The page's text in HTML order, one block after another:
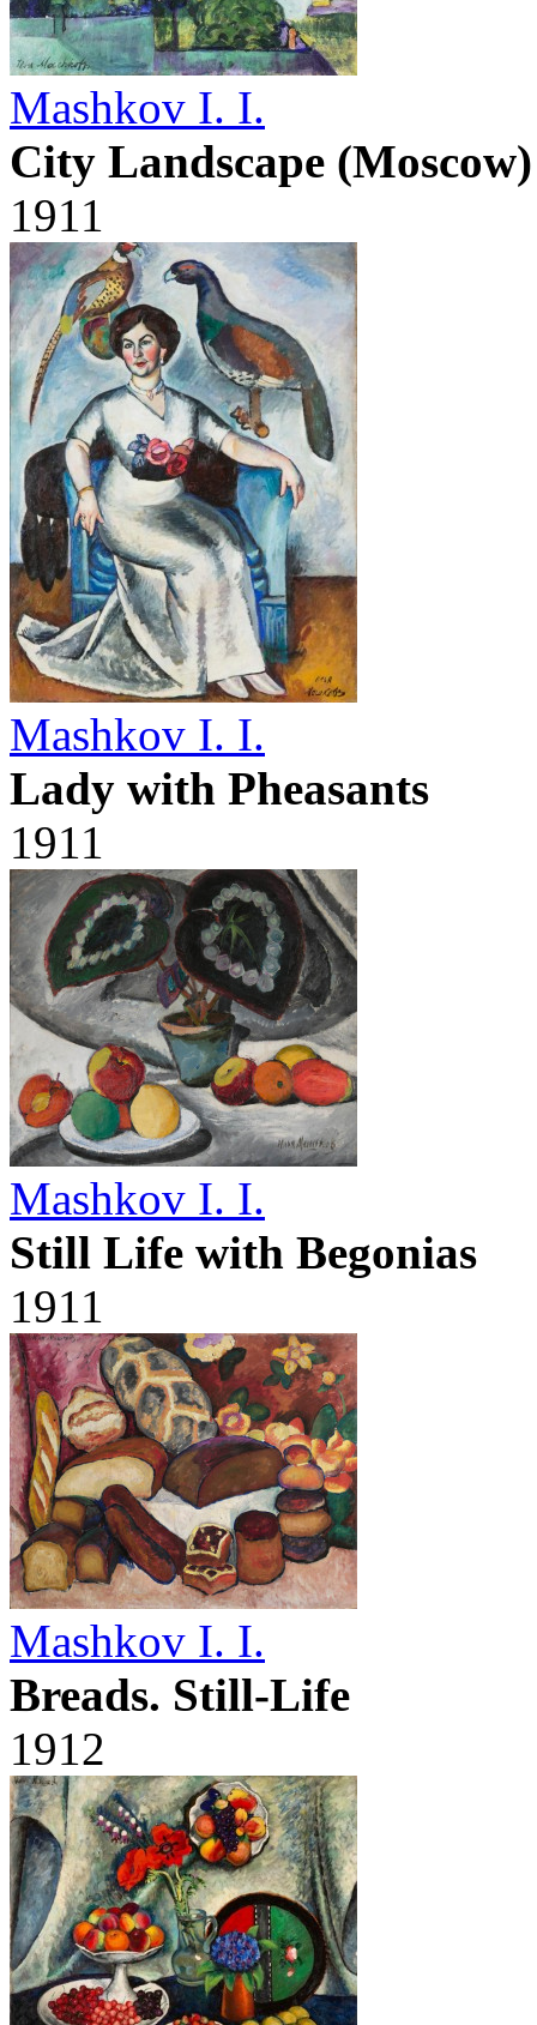
Mashkov I. I.
City Landscape (Moscow)
1911
Mashkov I. I.
Lady with Pheasants
1911
Mashkov I. I.
Still Life with Begonias
1911
Mashkov I. I.
Breads. Still-Life
1912